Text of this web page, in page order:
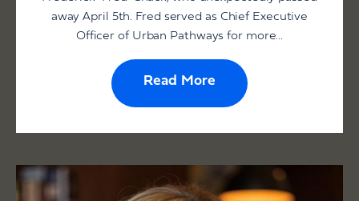
away April 5th. Fred served as Chief Executive
Officer of Urban Pathways for more...
Read More